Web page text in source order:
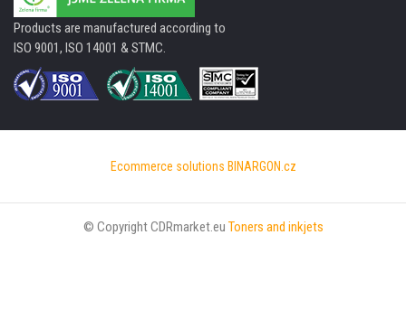
Products are manufactured according to
ISO 9001, ISO 14001 & STMC.
Ecommerce solutions BINARGON.cz
© Copyright CDRmarket.eu Toners and inkjets